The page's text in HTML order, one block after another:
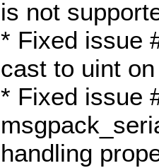
is not
* Fixed issue
cast to uint
* Fixed issue
handling